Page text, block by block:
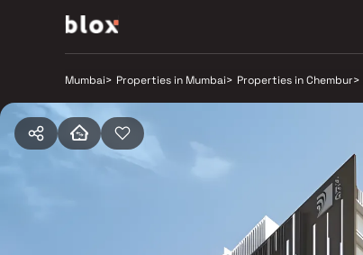
Mumbai> Properties in Mumbai> Properties in Chembur>